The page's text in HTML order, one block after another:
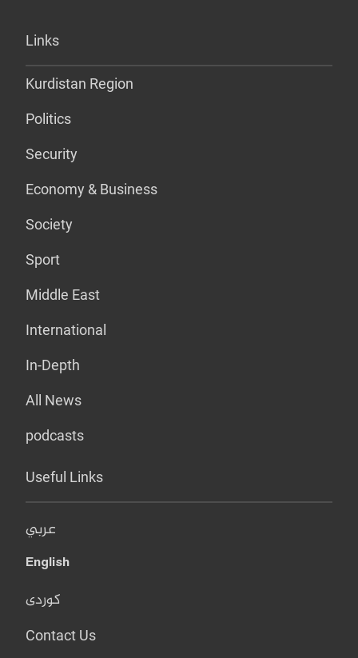
Links
Kurdistan Region
Politics
Security
Economy & Business
Society
Sport
Middle East
International
In-Depth
All News
podcasts
Useful Links
عربي
English
کوردی
Contact Us